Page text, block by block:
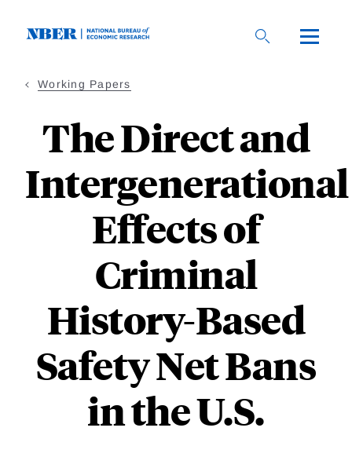
Working Papers
The Direct and
Intergenerational
Effects of
Criminal
History-Based
Safety Net Bans
in the U.S.